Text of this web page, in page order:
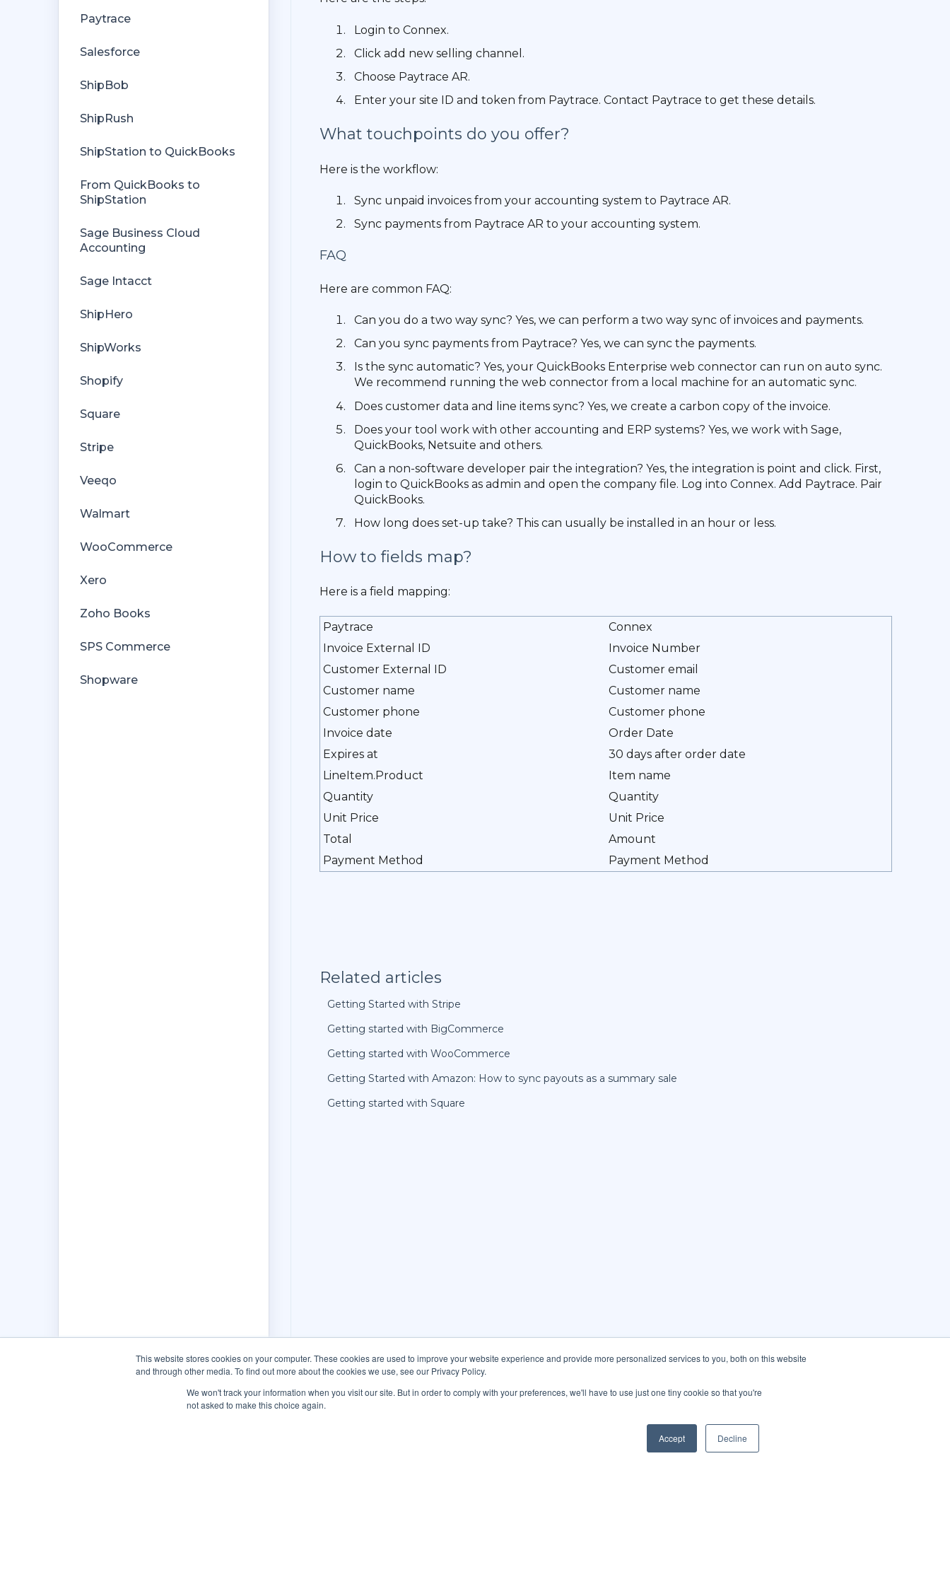
This website stores cookies on your computer. These cookies are used to improve your website experience and provide more personalized services to you, both on this website
and through other media. To find out more about the cookies we use, see our Privacy Policy.
We won't track your information when you visit our site. But in order to comply with your preferences, we'll have to use just one tiny cookie so that you're
not asked to make this choice again.
Accept Decline
Login to Connex.
Click add new selling channel.
Choose Paytrace AR.
Enter your site ID and token from Paytrace. Contact Paytrace to get these details.
What touchpoints do you offer?
Here is the workflow:
Sync unpaid invoices from your accounting system to Paytrace AR.
Sync payments from Paytrace AR to your accounting system.
FAQ
Here are common FAQ:
Can you do a two way sync? Yes, we can perform a two way sync of invoices and payments.
Can you sync payments from Paytrace? Yes, we can sync the payments.
Is the sync automatic? Yes, your QuickBooks Enterprise web connector can run on auto sync.
We recommend running the web connector from a local machine for an automatic sync.
Does customer data and line items sync? Yes, we create a carbon copy of the invoice.
Does your tool work with other accounting and ERP systems? Yes, we work with Sage,
QuickBooks, Netsuite and others.
Can a non-software developer pair the integration? Yes, the integration is point and click. First,
login to QuickBooks as admin and open the company file. Log into Connex. Add Paytrace. Pair
QuickBooks.
How long does set-up take? This can usually be installed in an hour or less.
How to fields map?
Here is a field mapping:
Paytrace
Connex
Invoice External ID
Invoice Number
Customer External ID
Customer email
Customer name
Customer name
Customer phone
Customer phone
Invoice date
Order Date
Expires at
30 days after order date
LineItem.Product
Item name
Quantity
Quantity
Unit Price
Unit Price
Total
Amount
Payment Method
Payment Method
Related articles
Getting Started with Stripe
Getting started with BigCommerce
Getting started with WooCommerce
Getting Started with Amazon: How to sync payouts as a summary sale
Getting started with Square
Custom Store
Billing
Troubleshooting
Company File
Paytrace
Salesforce
ShipBob
ShipRush
ShipStation to QuickBooks
From QuickBooks to
ShipStation
Sage Business Cloud
Accounting
Sage Intacct
ShipHero
ShipWorks
Shopify
Square
Stripe
Veeqo
Walmart
WooCommerce
Xero
Zoho Books
SPS Commerce
Shopware